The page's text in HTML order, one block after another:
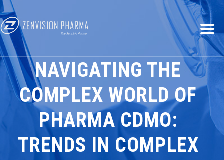
NAVIGATING THE
COMPLEX WORLD OF
PHARMA CDMO:
TRENDS IN COMPLEX